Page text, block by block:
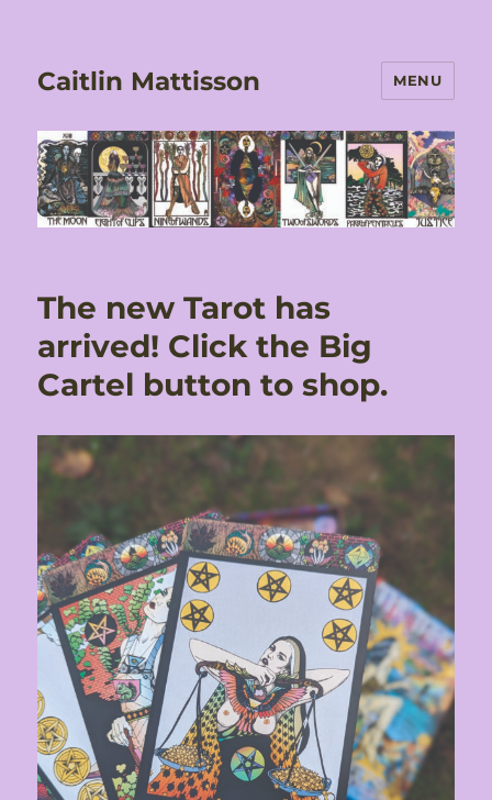
Caitlin Mattisson MENU
The new Tarot has
arrived! Click the Big
Cartel button to shop.